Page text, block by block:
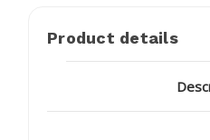
Product details